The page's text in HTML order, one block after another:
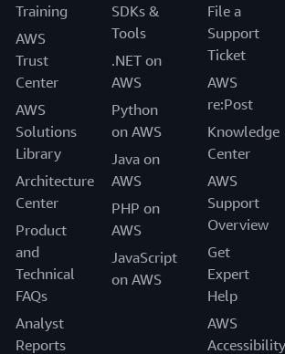
Training
AWS
Trust
Center
AWS
Solutions
Library
Architecture
Center
Product
and
Technical
FAQs
Analyst
Reports
SDKs &
Tools
.NET on
AWS
Python
on AWS
Java on
AWS
PHP on
AWS
JavaScript
on AWS
File a
Support
Ticket
AWS
re:Post
Knowledge
Center
AWS
Support
Overview
Get
Expert
Help
AWS
Accessibility